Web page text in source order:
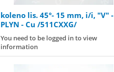
koleno lis. 45°- 15 mm, i/i, "V" -
PLYN - Cu /511CXXG/
You need to be logged in to view
information